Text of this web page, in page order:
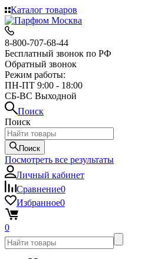
Каталог товаров
8-800-707-68-44
Бесплатный звонок по РФ
Обратный звонок
Режим работы:
ПН-ПТ 9:00 - 18:00
СБ-ВС Выходной
Поиск
Поиск
Поиск
Посмотреть все результаты
Личный кабинет
Сравнение0
Избранное0
0